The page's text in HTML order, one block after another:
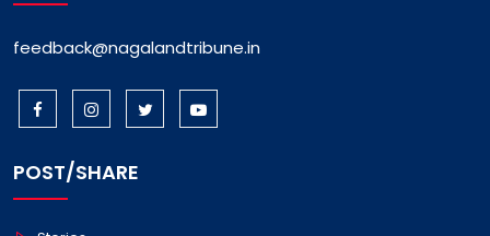
feedback@nagalandtribune.in
POST/SHARE